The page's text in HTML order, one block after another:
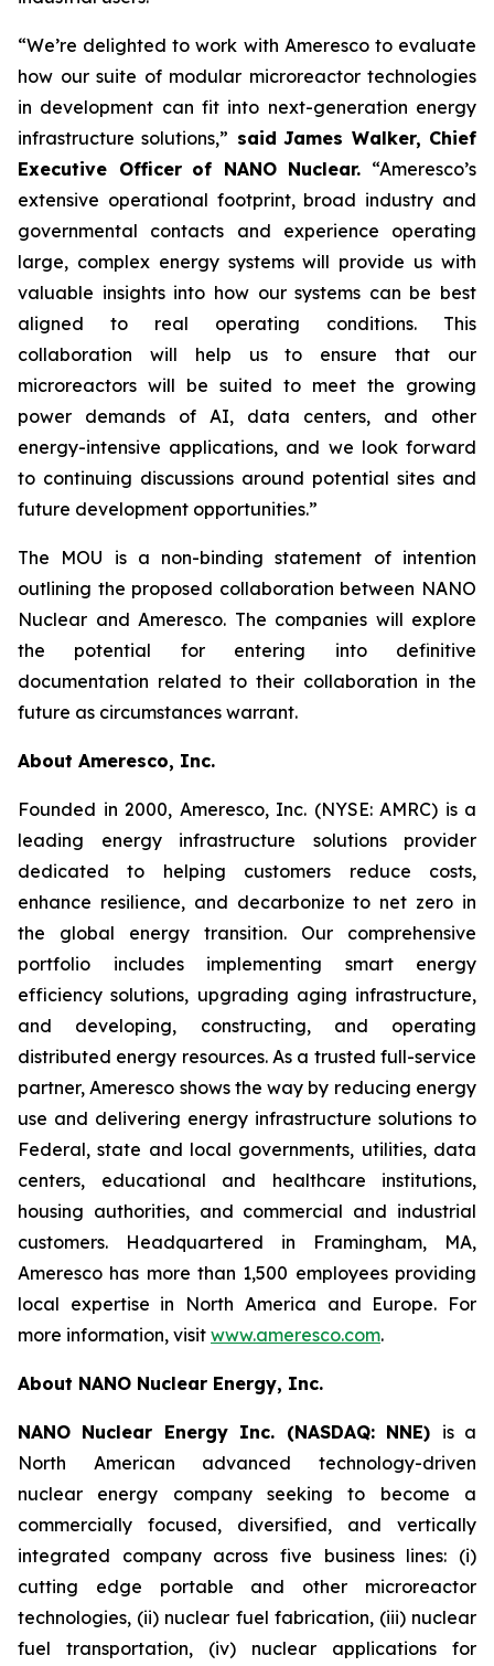
“We’re delighted to work with Ameresco to evaluate
how our suite of modular microreactor technologies
in development can fit into next-generation energy
infrastructure solutions,” said James Walker, Chief
Executive Officer of NANO Nuclear. “Ameresco’s
extensive operational footprint, broad industry and
governmental contacts and experience operating
large, complex energy systems will provide us with
valuable insights into how our systems can be best
aligned to real operating conditions. This
collaboration will help us to ensure that our
microreactors will be suited to meet the growing
power demands of AI, data centers, and other
energy-intensive applications, and we look forward
to continuing discussions around potential sites and
future development opportunities.”
The MOU is a non-binding statement of intention
outlining the proposed collaboration between NANO
Nuclear and Ameresco. The companies will explore
the potential for entering into definitive
documentation related to their collaboration in the
future as circumstances warrant.
About Ameresco, Inc.
Founded in 2000, Ameresco, Inc. (NYSE: AMRC) is a
leading energy infrastructure solutions provider
dedicated to helping customers reduce costs,
enhance resilience, and decarbonize to net zero in
the global energy transition. Our comprehensive
portfolio includes implementing smart energy
efficiency solutions, upgrading aging infrastructure,
and developing, constructing, and operating
distributed energy resources. As a trusted full-service
partner, Ameresco shows the way by reducing energy
use and delivering energy infrastructure solutions to
Federal, state and local governments, utilities, data
centers, educational and healthcare institutions,
housing authorities, and commercial and industrial
customers. Headquartered in Framingham, MA,
Ameresco has more than 1,500 employees providing
local expertise in North America and Europe. For
more information, visit www.ameresco.com.
About NANO Nuclear Energy, Inc.
NANO Nuclear Energy Inc. (NASDAQ: NNE) is a
North American advanced technology-driven
nuclear energy company seeking to become a
commercially focused, diversified, and vertically
integrated company across five business lines: (i)
cutting edge portable and other microreactor
technologies, (ii) nuclear fuel fabrication, (iii) nuclear
fuel transportation, (iv) nuclear applications for